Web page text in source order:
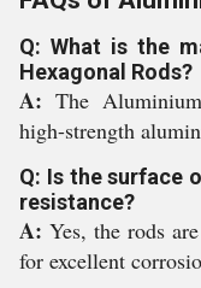
Q: What is the
Hexagonal Rods?
A: The
high-strength
Q: Is the surface
resistance?
A: Yes, the rods
for excellent